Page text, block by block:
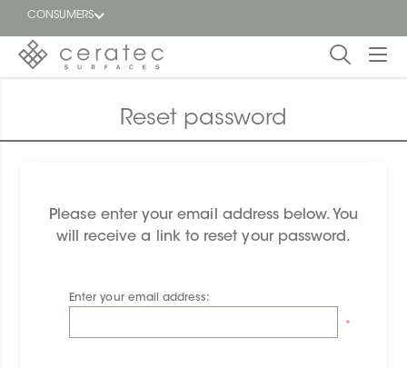
CONSUMERS
FR
dealer
Reset password
Please enter your email address below. You
will receive a link to reset your password.
Enter your email address:
*